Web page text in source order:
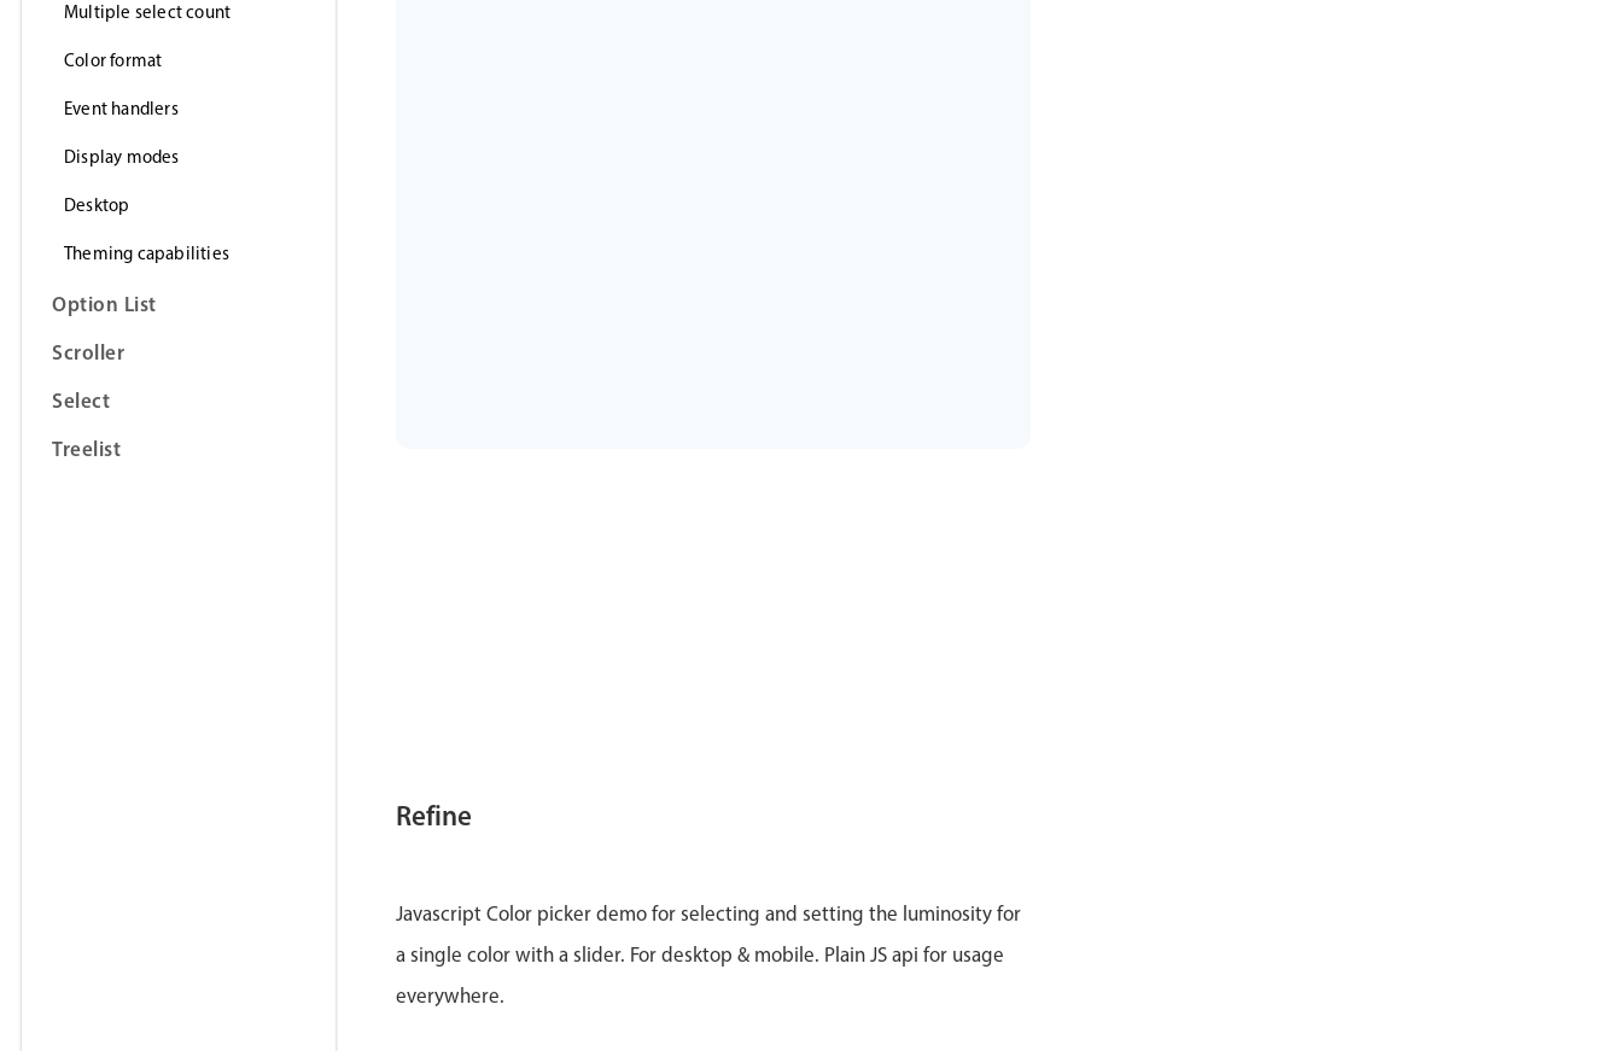
Multiple select count
Color format
Event handlers
Display modes
Desktop
Theming capabilities
Option List
Scroller
Select
Treelist
Refine
Javascript Color picker demo for selecting and setting the luminosity for
a single color with a slider. For desktop & mobile. Plain JS api for usage
everywhere.